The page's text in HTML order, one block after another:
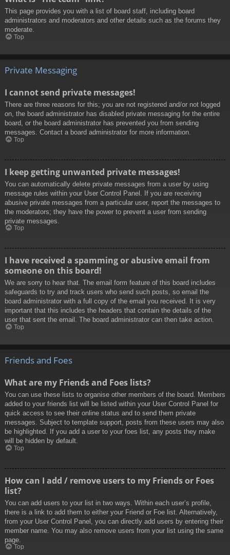
This page provides you with a list of board staff, including board
administrators and moderators and other details such as the forums they
moderate.
Top
Private Messaging
I cannot send private messages!
There are three reasons for this; you are not registered and/or not logged
on, the board administrator has disabled private messaging for the entire
board, or the board administrator has prevented you from sending
messages. Contact a board administrator for more information.
Top
I keep getting unwanted private messages!
You can automatically delete private messages from a user by using
message rules within your User Control Panel. If you are receiving
abusive private messages from a particular user, report the messages to
the moderators; they have the power to prevent a user from sending
private messages.
Top
I have received a spamming or abusive email from
someone on this board!
We are sorry to hear that. The email form feature of this board includes
safeguards to try and track users who send such posts, so email the
board administrator with a full copy of the email you received. It is very
important that this includes the headers that contain the details of the
user that sent the email. The board administrator can then take action.
Top
Friends and Foes
What are my Friends and Foes lists?
You can use these lists to organise other members of the board. Members
added to your friends list will be listed within your User Control Panel for
quick access to see their online status and to send them private
messages. Subject to template support, posts from these users may also
be highlighted. If you add a user to your foes list, any posts they make
will be hidden by default.
Top
How can I add / remove users to my Friends or Foes
list?
You can add users to your list in two ways. Within each user’s profile,
there is a link to add them to either your Friend or Foe list. Alternatively,
from your User Control Panel, you can directly add users by entering their
member name. You may also remove users from your list using the same
page.
Top